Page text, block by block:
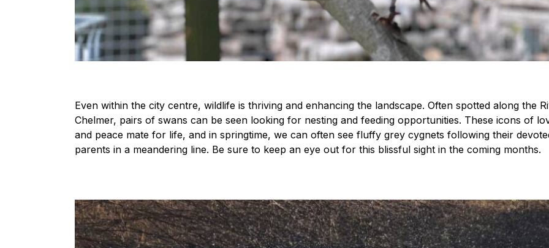
Even within the city centre, wildlife is thriving and enhancing the landscape. Often spotted along the
Chelmer, pairs of swans can be seen looking for nesting and feeding opportunities. These icons of
and peace mate for life, and in springtime, we can often see fluffy grey cygnets following their
parents in a meandering line. Be sure to keep an eye out for this blissful sight in the coming months.